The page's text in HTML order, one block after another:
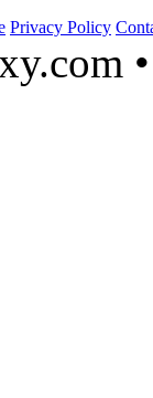
Privacy Policy